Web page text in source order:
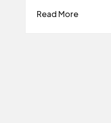
Read More